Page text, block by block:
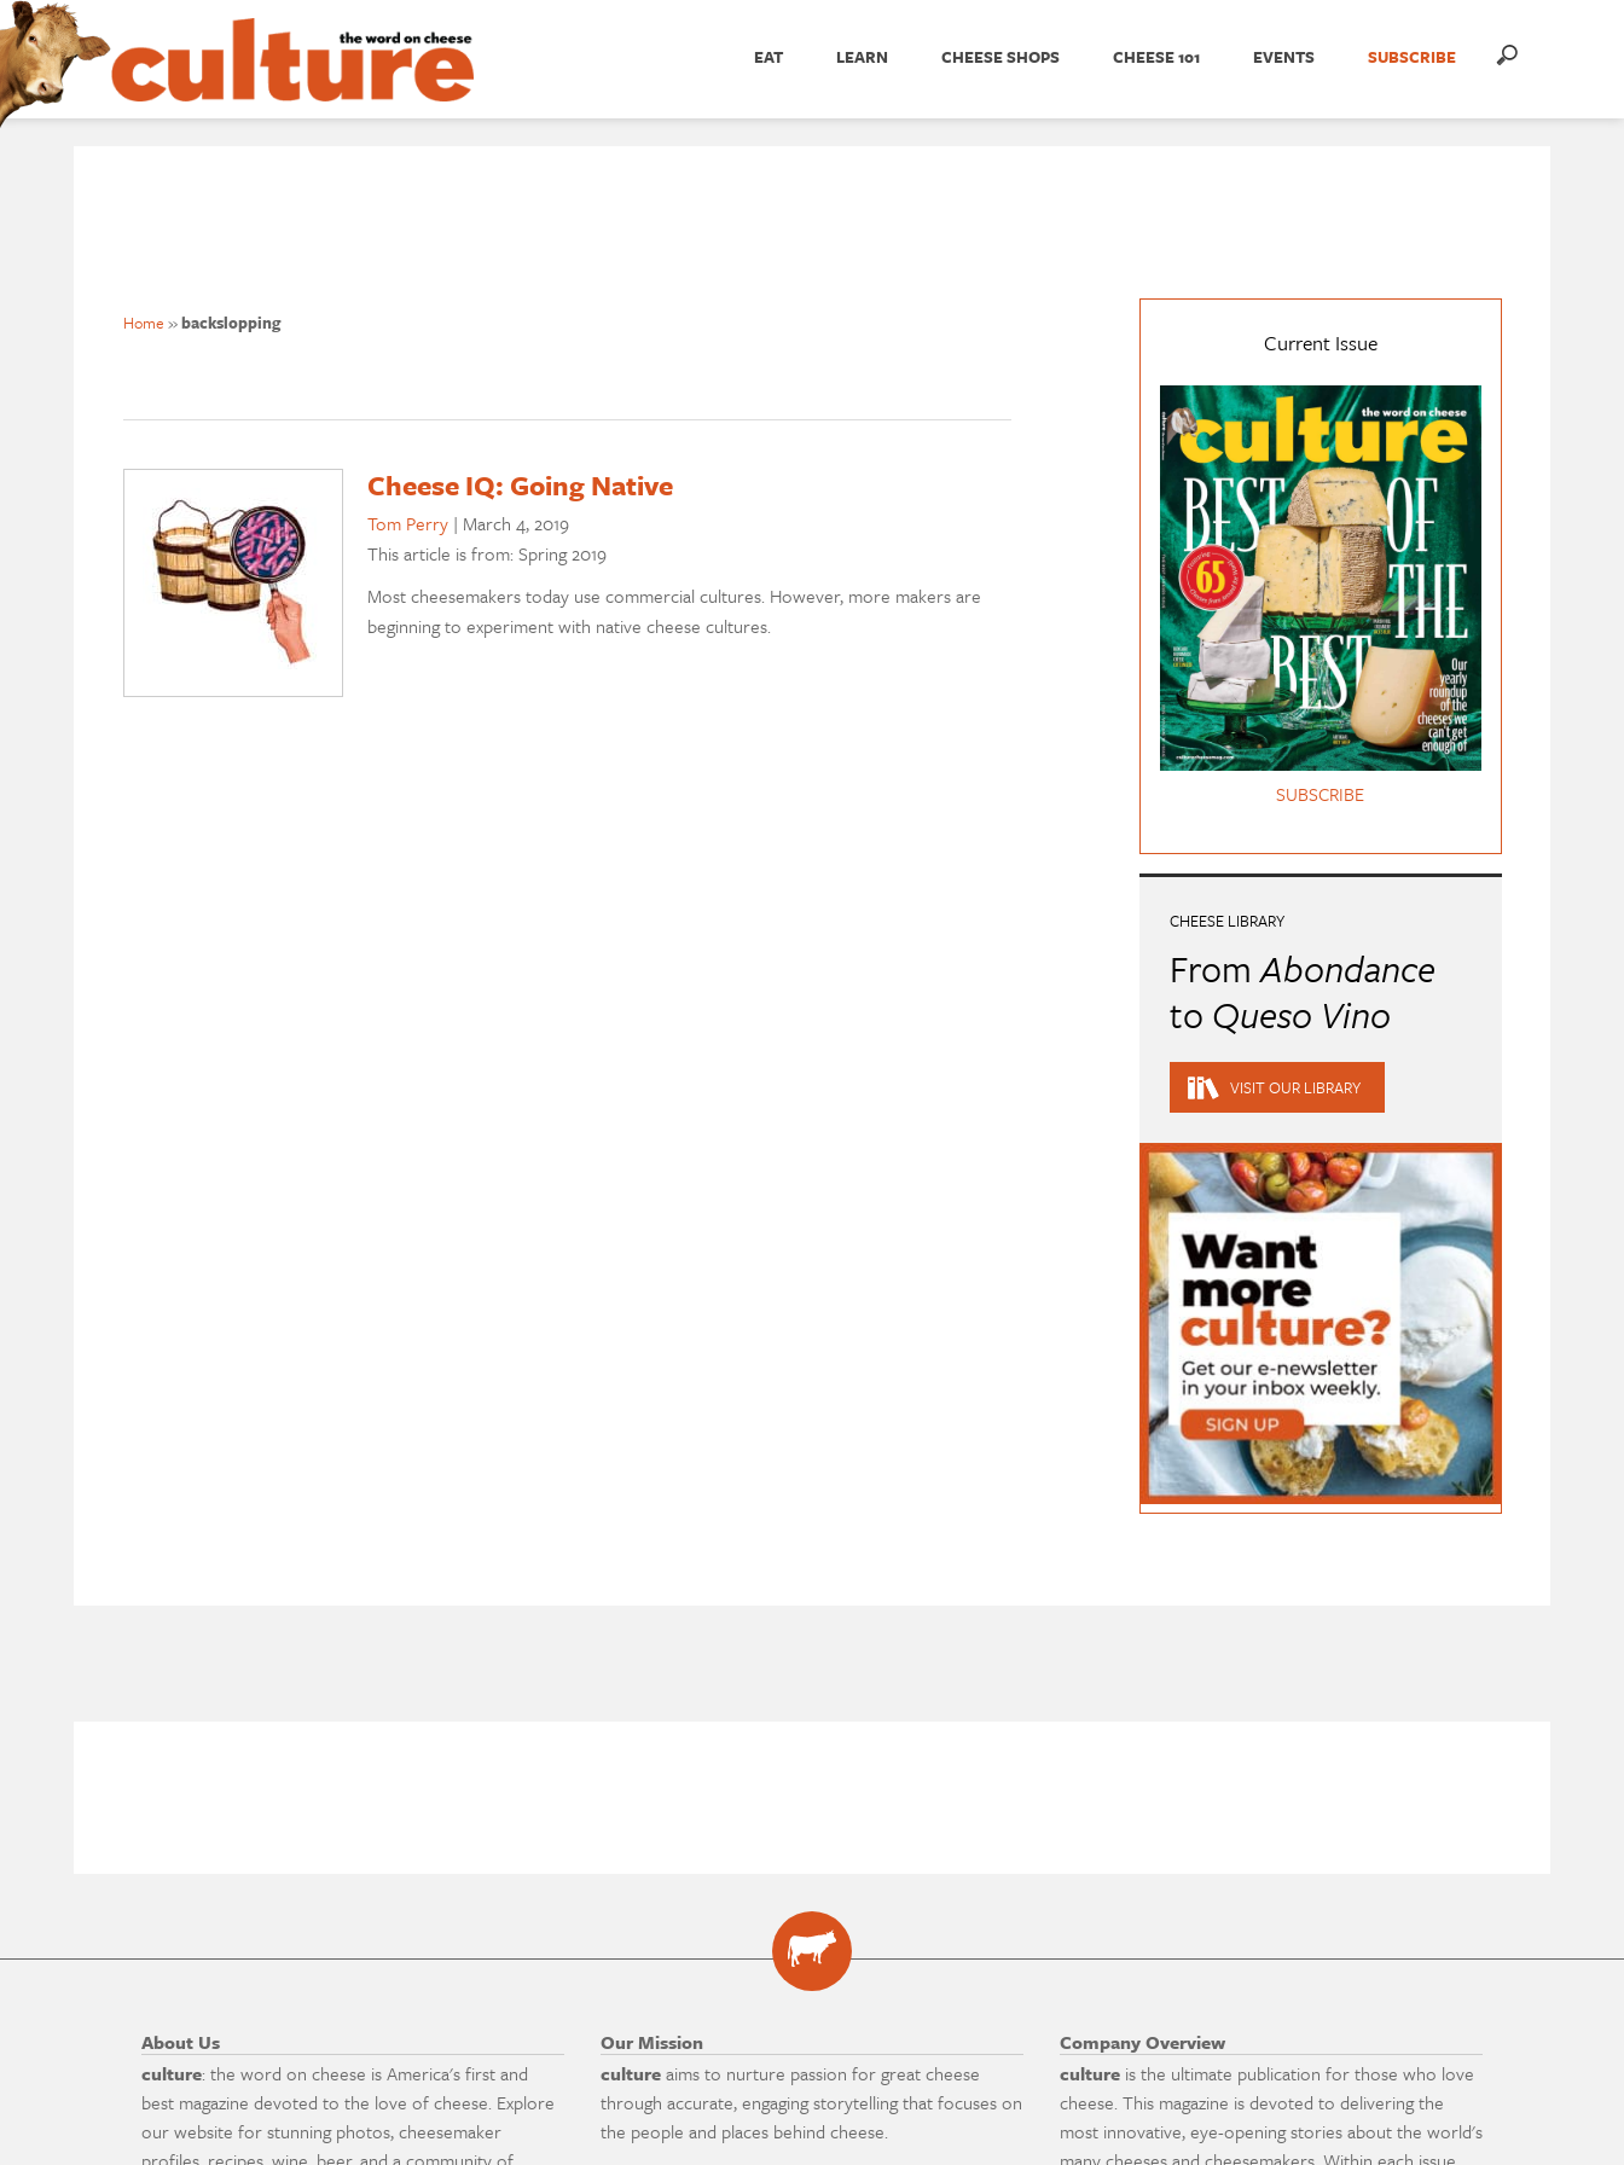
EAT LEARN CHEESE SHOPS CHEESE 101 EVENTS SUBSCRIBE
Home »backslopping
Cheese IQ: Going Native
Tom Perry | March 4, 2019
This article is from: Spring 2019
Most cheesemakers today use commercial cultures. However, more makers are
beginning to experiment with native cheese cultures.
Current Issue
SUBSCRIBE
CHEESE LIBRARY
FromAbondance
to Queso Vino
VISIT OUR LIBRARY
About Us
culture: the word on cheese is America's first and
best magazine devoted to the love of cheese. Explore
our website for stunning photos, cheesemaker
Our Mission
cultureaims to nurture passion for great cheese
through accurate, engaging storytelling that focuses on
the people and places behind cheese.
Company Overview
culture is the ultimate publication for those who love
cheese. This magazine is devoted to delivering the
most innovative, eye-opening stories about the world's